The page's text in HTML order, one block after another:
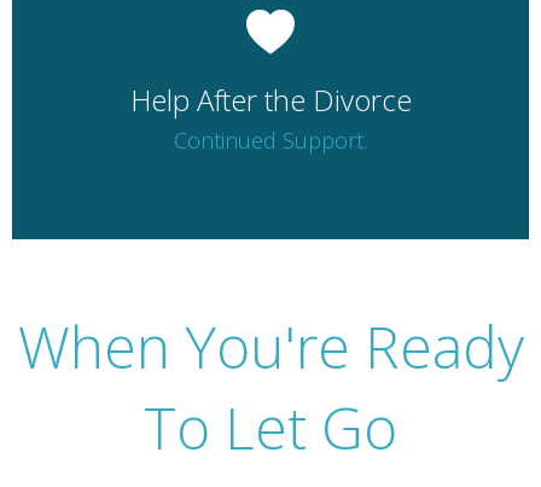
Help After the Divorce
Continued Support.
When You're Ready
To Let Go